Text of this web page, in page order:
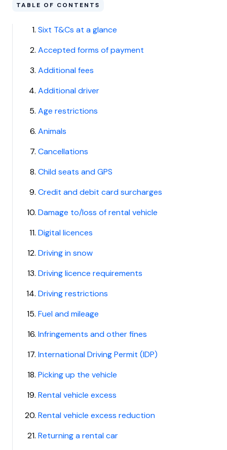
TABLE OF CONTENTS
Sixt T&Cs at a glance
Accepted forms of payment
Additional fees
Additional driver
Age restrictions
Animals
Cancellations
Child seats and GPS
Credit and debit card surcharges
Damage to/loss of rental vehicle
Digital licences
Driving in snow
Driving licence requirements
Driving restrictions
Fuel and mileage
Infringements and other fines
International Driving Permit (IDP)
Picking up the vehicle
Rental vehicle excess
Rental vehicle excess reduction
Returning a rental car